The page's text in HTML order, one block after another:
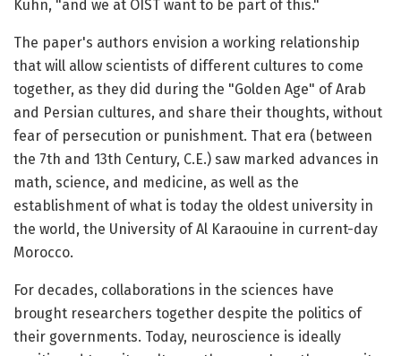
Kuhn, "and we at OIST want to be part of this."
The paper's authors envision a working relationship
that will allow scientists of different cultures to come
together, as they did during the "Golden Age" of Arab
and Persian cultures, and share their thoughts, without
fear of persecution or punishment. That era (between
the 7th and 13th Century, C.E.) saw marked advances in
math, science, and medicine, as well as the
establishment of what is today the oldest university in
the world, the University of Al Karaouine in current-day
Morocco.
For decades, collaborations in the sciences have
brought researchers together despite the politics of
their governments. Today, neuroscience is ideally